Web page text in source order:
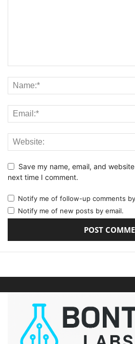
Save my name, email, and
next time I comment.
Notify me of follow-up comments
Notify me of new posts by email.